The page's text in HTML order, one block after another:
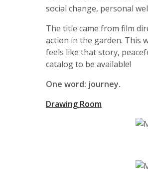
social change, personal
The title came from film
action in the garden. This
feels like that story,
catalog to be available!
One word: journey.
Drawing Room